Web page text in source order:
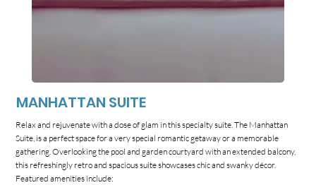
MANHATTAN SUITE
Relax and rejuvenate with a dose of glam in this specialty suite. The Manhattan
Suite, is a perfect space for a very special romantic getaway or a memorable
gathering. Overlooking the pool and garden courtyard with an extended balcony,
this refreshingly retro and spacious suite showcases chic and swanky décor.
Featured amenities include: